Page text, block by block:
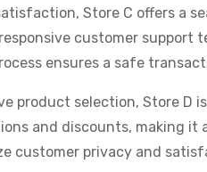
Store C offers a
customer support
ensures a safe
product selection, Store D
and discounts, making it
customer privacy and